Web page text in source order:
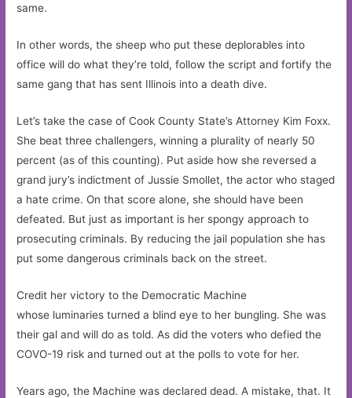
same.
In other words, the sheep who put these deplorables into
office will do what they’re told, follow the script and fortify the
same gang that has sent Illinois into a death dive.
Let’s take the case of Cook County State’s Attorney Kim Foxx.
She beat three challengers, winning a plurality of nearly 50
percent (as of this counting). Put aside how she reversed a
grand jury’s indictment of Jussie Smollet, the actor who staged
a hate crime. On that score alone, she should have been
defeated. But just as important is her spongy approach to
prosecuting criminals. By reducing the jail population she has
put some dangerous criminals back on the street.
Credit her victory to the Democratic Machine
whose luminaries turned a blind eye to her bungling. She was
their gal and will do as told. As did the voters who defied the
COVO-19 risk and turned out at the polls to vote for her.
Years ago, the Machine was declared dead. A mistake, that. It